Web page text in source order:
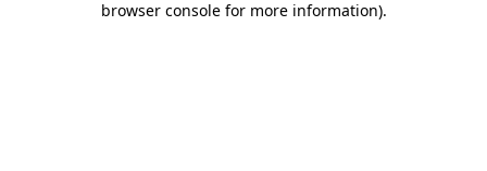
browser console for more information).